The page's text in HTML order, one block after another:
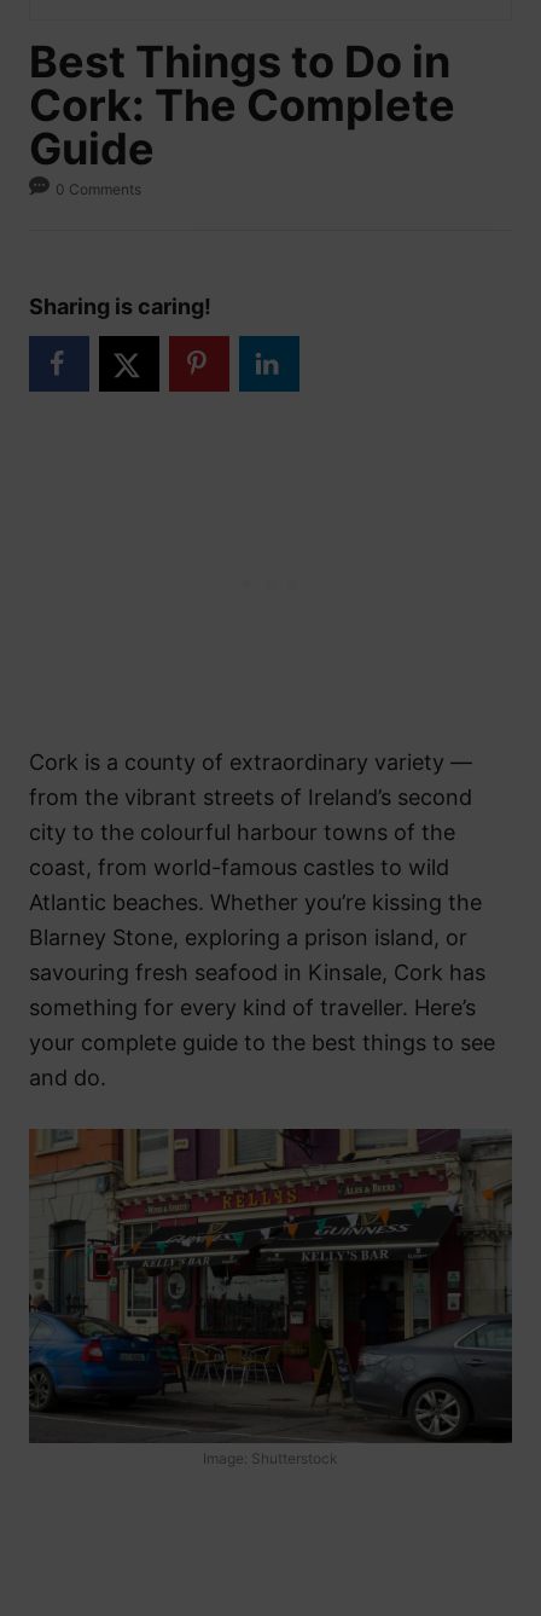
Best Things to Do in
Cork: The Complete
Guide
0 Comments
Sharing is caring!
Cork is a county of extraordinary variety —
from the vibrant streets of Ireland’s second
city to the colourful harbour towns of the
coast, from world-famous castles to wild
Atlantic beaches. Whether you’re kissing the
Blarney Stone, exploring a prison island, or
savouring fresh seafood in Kinsale, Cork has
something for every kind of traveller. Here’s
your complete guide to the best things to see
and do.
Image: Shutterstock